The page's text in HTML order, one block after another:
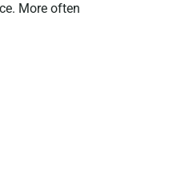
More often